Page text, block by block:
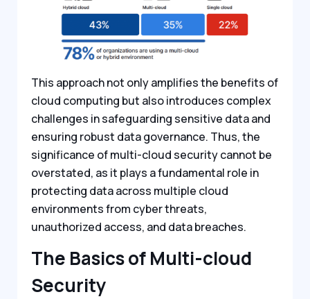
This approach not only amplifies the benefits of
cloud computing but also introduces complex
challenges in safeguarding sensitive data and
ensuring robust data governance. Thus, the
significance of multi-cloud security cannot be
overstated, as it plays a fundamental role in
protecting data across multiple cloud
environments from cyber threats,
unauthorized access, and data breaches.
The Basics of Multi-cloud
Security